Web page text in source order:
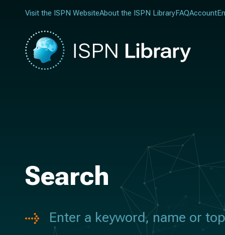
Visit the ISPN WebsiteAbout the ISPN LibraryFAQAccount
Search